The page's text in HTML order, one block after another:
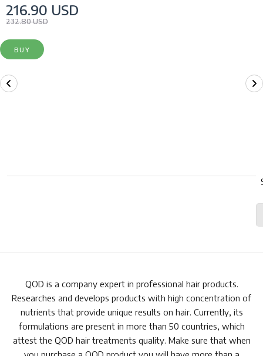
216.90 USD
232.80 USD
BUY
QOD is a company expert in professional hair products.
Researches and develops products with high concentration of
nutrients that provide unique results on hair. Currently, its
formulations are present in more than 50 countries, which
attest the QOD hair treatments quality. Make sure that when